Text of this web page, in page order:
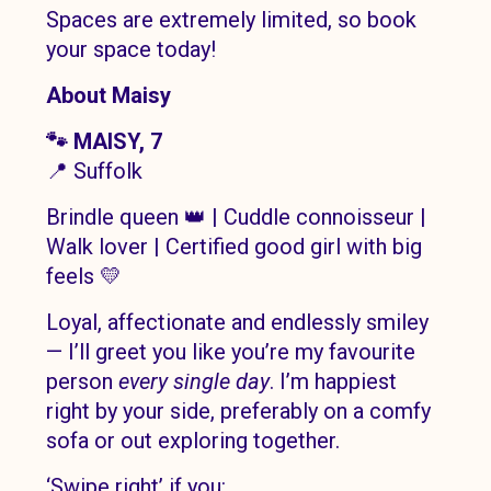
Spaces are extremely limited, so book
your space today!
About Maisy
🐾 MAISY, 7
📍 Suffolk
Brindle queen 👑 | Cuddle connoisseur |
Walk lover | Certified good girl with big
feels 💛
Loyal, affectionate and endlessly smiley
— I’ll greet you like you’re my favourite
person every single day. I’m happiest
right by your side, preferably on a comfy
sofa or out exploring together.